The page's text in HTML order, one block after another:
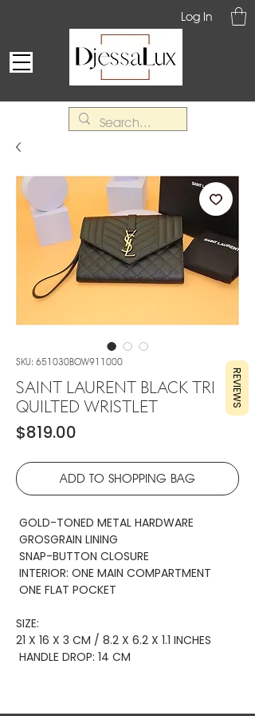
Log In
SKU: 651030BOW911000
SAINT LAURENT BLACK TRI
QUILTED WRISTLET
$819.00
ADD TO SHOPPING BAG
GOLD-TONED METAL HARDWARE
GROSGRAIN LINING
SNAP-BUTTON CLOSURE
INTERIOR: ONE MAIN COMPARTMENT
ONE FLAT POCKET
SIZE:
21 X 16 X 3 CM / 8.2 X 6.2 X 1.1 INCHES
HANDLE DROP: 14 CM
REVIEWS